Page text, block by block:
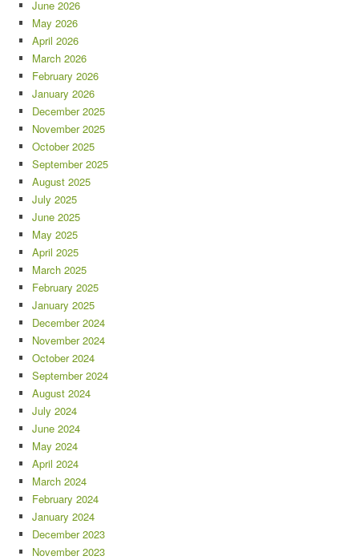
June 2026
May 2026
April 2026
March 2026
February 2026
January 2026
December 2025
November 2025
October 2025
September 2025
August 2025
July 2025
June 2025
May 2025
April 2025
March 2025
February 2025
January 2025
December 2024
November 2024
October 2024
September 2024
August 2024
July 2024
June 2024
May 2024
April 2024
March 2024
February 2024
January 2024
December 2023
November 2023